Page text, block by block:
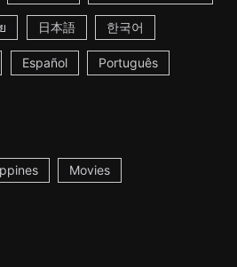
日本語 한국어
Español Português
Movies